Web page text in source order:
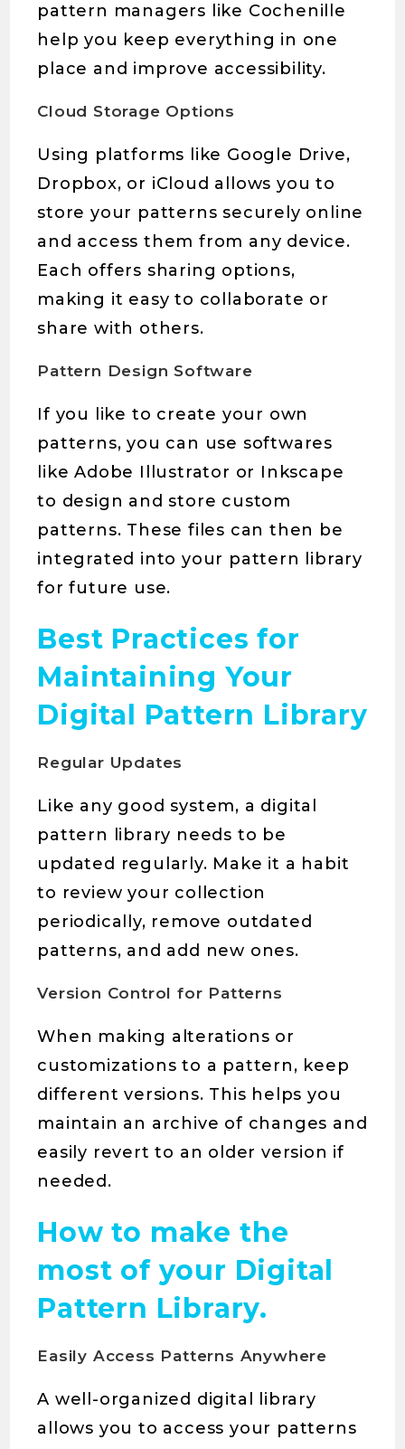
pattern managers like Cochenille
help you keep everything in one
place and improve accessibility.
Cloud Storage Options
Using platforms like Google Drive,
Dropbox, or iCloud allows you to
store your patterns securely online
and access them from any device.
Each offers sharing options,
making it easy to collaborate or
share with others.
Pattern Design Software
If you like to create your own
patterns, you can use softwares
like Adobe Illustrator or Inkscape
to design and store custom
patterns. These files can then be
integrated into your pattern library
for future use.
Best Practices for
Maintaining Your
Digital Pattern Library
Regular Updates
Like any good system, a digital
pattern library needs to be
updated regularly. Make it a habit
to review your collection
periodically, remove outdated
patterns, and add new ones.
Version Control for Patterns
When making alterations or
customizations to a pattern, keep
different versions. This helps you
maintain an archive of changes and
easily revert to an older version if
needed.
How to make the
most of your Digital
Pattern Library.
Easily Access Patterns Anywhere
A well-organized digital library
allows you to access your patterns